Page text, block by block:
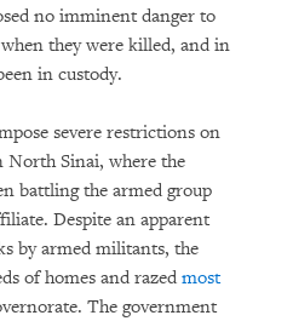
no imminent danger to
they were killed, and in
in custody.
severe restrictions on
Sinai, where the
battling the armed group
Despite an apparent
by armed militants, the
of homes and razed most
The government